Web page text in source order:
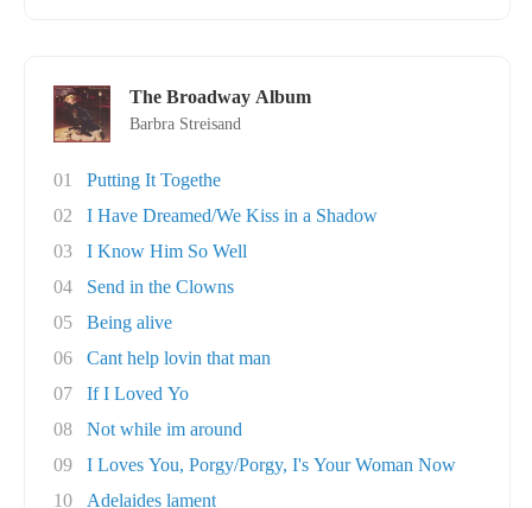
The Broadway Album
Barbra Streisand
01
Putting It Togethe
02
I Have Dreamed/We Kiss in a Shadow
03
I Know Him So Well
04
Send in the Clowns
05
Being alive
06
Cant help lovin that man
07
If I Loved Yo
08
Not while im around
09
I Loves You, Porgy/Porgy, I's Your Woman Now
10
Adelaides lament